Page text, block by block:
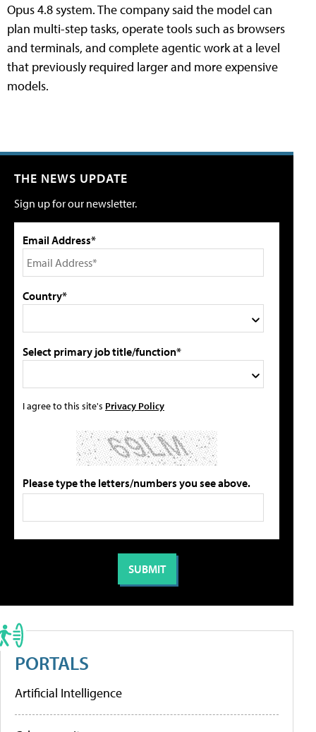
Opus 4.8 system. The company said the model can
plan multi-step tasks, operate tools such as browsers
and terminals, and complete agentic work at a level
that previously required larger and more expensive
models.
THE NEWS UPDATE
Sign up for our newsletter.
Email Address*
Country*
Select primary job title/function*
I agree to this site's Privacy Policy
Please type the letters/numbers you see above.
PORTALS
Artificial Intelligence